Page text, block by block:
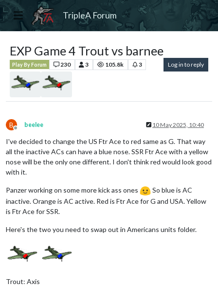
TripleA Forum
EXP Game 4 Trout vs barnee
Play By Forum 230 3 105.8k 3 Log in to reply
B
Offline
beelee 10 May 2025, 10:40
I've decided to change the US Ftr Ace to red same as G. That way
all the inactive ACs can have a blue nose. SSR Ftr Ace with a yellow
nose will be the only one different. I don't think red would look good
with it.
Panzer working on some more kick ass ones
So blue is AC
inactive. Orange is AC active. Red is Ftr Ace for G and USA. Yellow
is Ftr Ace for SSR.
Here's the two you need to swap out in Americans units folder.
Trout: Axis